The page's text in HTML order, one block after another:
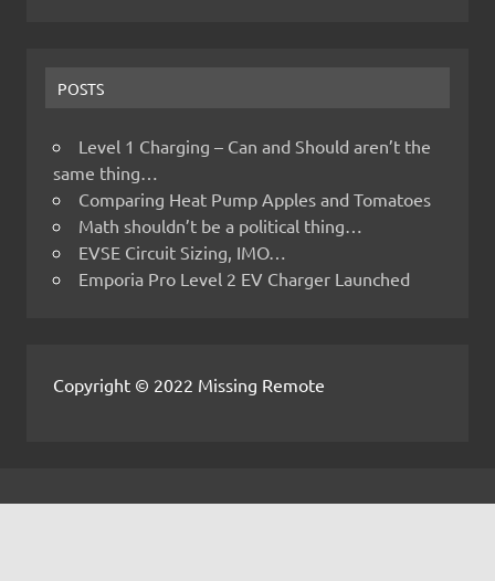
POSTS
Level 1 Charging – Can and Should aren’t the
same thing…
Comparing Heat Pump Apples and Tomatoes
Math shouldn’t be a political thing…
EVSE Circuit Sizing, IMO…
Emporia Pro Level 2 EV Charger Launched
Copyright © 2022 Missing Remote